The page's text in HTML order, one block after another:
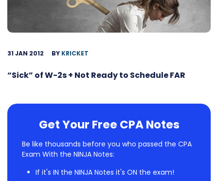
31 JAN 2012 BY KRICKET
“Sick” of W-2s + Not Ready to Schedule FAR
Get Your Free CPA Notes
Be like thousands before you who passed the CPA
Exam With the NINJA Notes:
If it's IN the NINJA Notes it's ON the exam!